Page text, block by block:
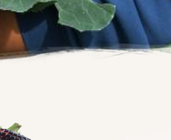
SEED CO., LTD
iBest